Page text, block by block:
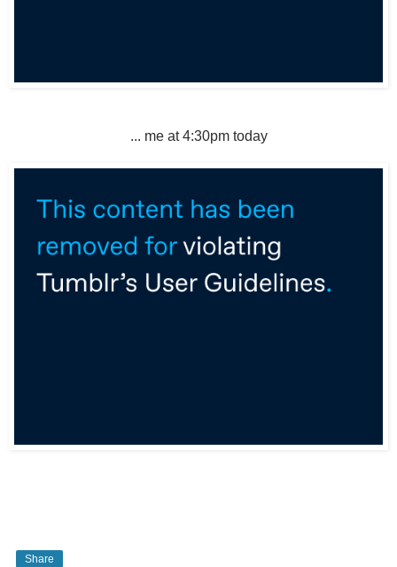
... me at 4:30pm today
Share